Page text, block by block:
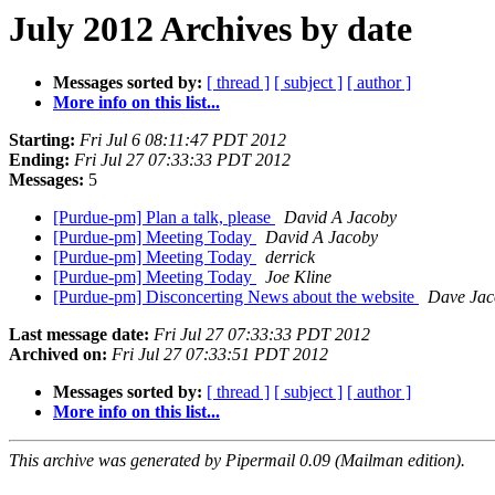
July 2012 Archives by date
Messages sorted by: [ thread ] [ subject ] [ author ]
More info on this list...
Starting: Fri Jul 6 08:11:47 PDT 2012
Ending: Fri Jul 27 07:33:33 PDT 2012
Messages: 5
[Purdue-pm] Plan a talk, please
David A Jacoby
[Purdue-pm] Meeting Today
David A Jacoby
[Purdue-pm] Meeting Today
derrick
[Purdue-pm] Meeting Today
Joe Kline
[Purdue-pm] Disconcerting News about the website
Dave
Last message date: Fri Jul 27 07:33:33 PDT 2012
Archived on: Fri Jul 27 07:33:51 PDT 2012
Messages sorted by: [ thread ] [ subject ] [ author ]
More info on this list...
This archive was generated by Pipermail 0.09 (Mailman edition).